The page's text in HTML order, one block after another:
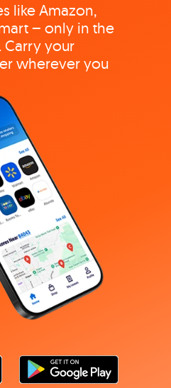
like Amazon,
– only in the
Carry your
wherever you